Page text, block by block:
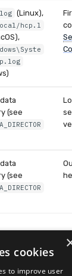
(Linux),
hcp.l
data
(see
data
(see
Sources
cookies
to improve user